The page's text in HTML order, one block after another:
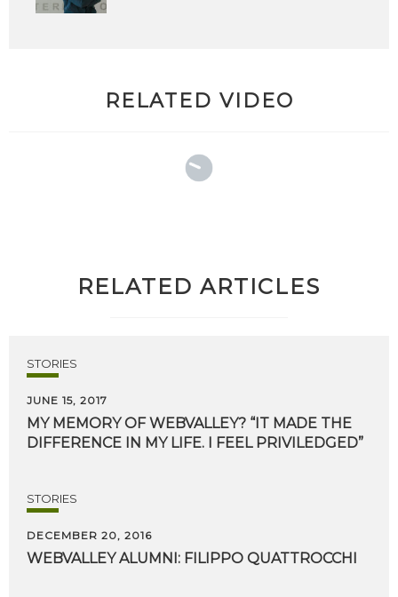
RELATED VIDEO
RELATED ARTICLES
STORIES
JUNE 15, 2017
MY MEMORY OF WEBVALLEY? “IT MADE THE
DIFFERENCE IN MY LIFE. I FEEL PRIVILEDGED”
STORIES
DECEMBER 20, 2016
WEBVALLEY ALUMNI: FILIPPO QUATTROCCHI